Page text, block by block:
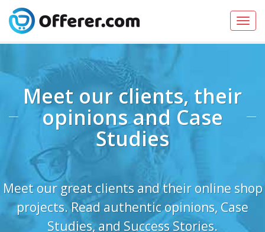
Meet our clients, their
opinions and Case
Studies
Meet our great clients and their online shop
projects. Read authentic opinions, Case
Studies, and Success Stories.